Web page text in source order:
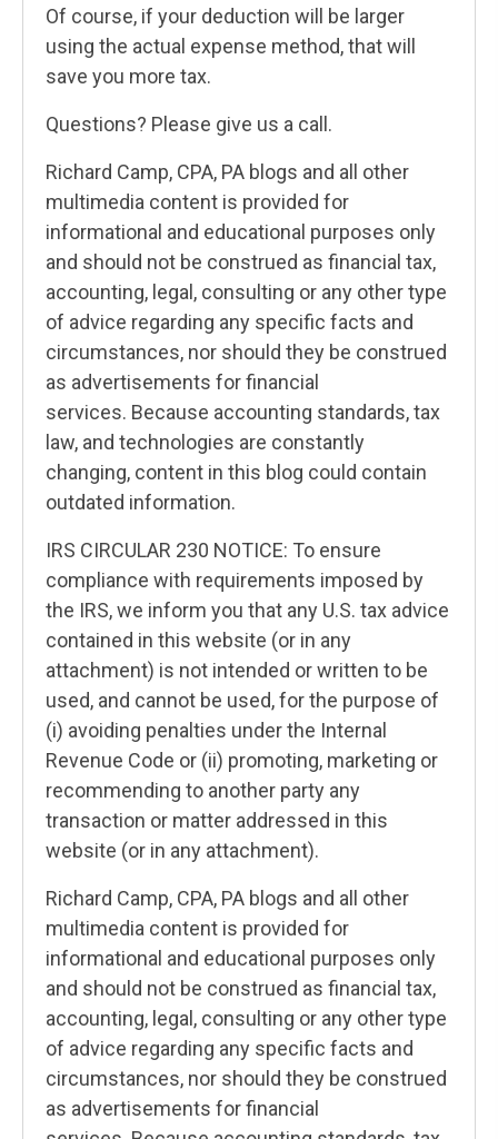
Of course, if your deduction will be larger
using the actual expense method, that will
save you more tax.
Questions? Please give us a call.
Richard Camp, CPA, PA blogs and all other
multimedia content is provided for
informational and educational purposes only
and should not be construed as financial tax,
accounting, legal, consulting or any other type
of advice regarding any specific facts and
circumstances, nor should they be construed
as advertisements for financial
services. Because accounting standards, tax
law, and technologies are constantly
changing, content in this blog could contain
outdated information.
IRS CIRCULAR 230 NOTICE: To ensure
compliance with requirements imposed by
the IRS, we inform you that any U.S. tax advice
contained in this website (or in any
attachment) is not intended or written to be
used, and cannot be used, for the purpose of
(i) avoiding penalties under the Internal
Revenue Code or (ii) promoting, marketing or
recommending to another party any
transaction or matter addressed in this
website (or in any attachment).
Richard Camp, CPA, PA blogs and all other
multimedia content is provided for
informational and educational purposes only
and should not be construed as financial tax,
accounting, legal, consulting or any other type
of advice regarding any specific facts and
circumstances, nor should they be construed
as advertisements for financial